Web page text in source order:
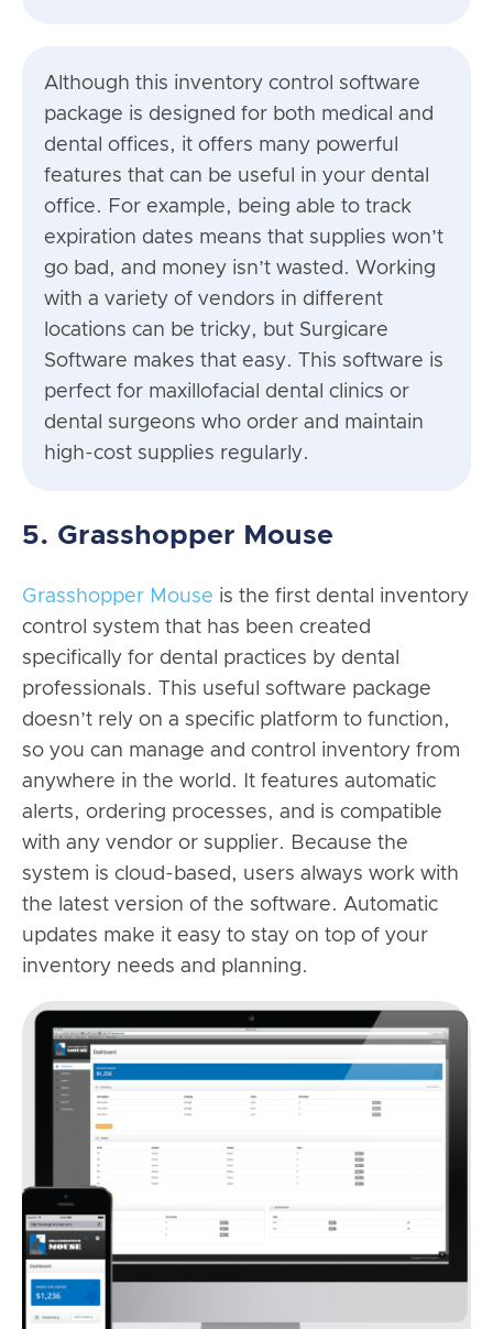
Although this inventory control software
package is designed for both medical and
dental offices, it offers many powerful
features that can be useful in your dental
office. For example, being able to track
expiration dates means that supplies won’t
go bad, and money isn’t wasted. Working
with a variety of vendors in different
locations can be tricky, but Surgicare
Software makes that easy. This software is
perfect for maxillofacial dental clinics or
dental surgeons who order and maintain
high-cost supplies regularly.
5. Grasshopper Mouse
Grasshopper Mouse is the first dental inventory
control system that has been created
specifically for dental practices by dental
professionals. This useful software package
doesn’t rely on a specific platform to function,
so you can manage and control inventory from
anywhere in the world. It features automatic
alerts, ordering processes, and is compatible
with any vendor or supplier. Because the
system is cloud-based, users always work with
the latest version of the software. Automatic
updates make it easy to stay on top of your
inventory needs and planning.